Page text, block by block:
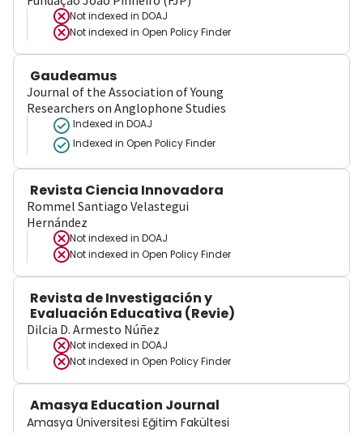
Not indexed in DOAJ
Not indexed in Open Policy Finder
Gaudeamus
Journal of the Association of Young
Researchers on Anglophone Studies
Indexed in DOAJ
Indexed in Open Policy Finder
Revista Ciencia Innovadora
Rommel Santiago Velastegui
Hernández
Not indexed in DOAJ
Not indexed in Open Policy Finder
Revista de Investigación y
Evaluación Educativa (Revie)
Dilcia D. Armesto Núñez
Not indexed in DOAJ
Not indexed in Open Policy Finder
Amasya Education Journal
Amasya Üniversitesi Eğitim Fakültesi